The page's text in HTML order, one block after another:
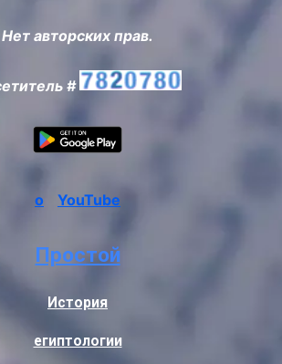
Нет авторских прав.
#
о YouTube
Простой
История
египтологии